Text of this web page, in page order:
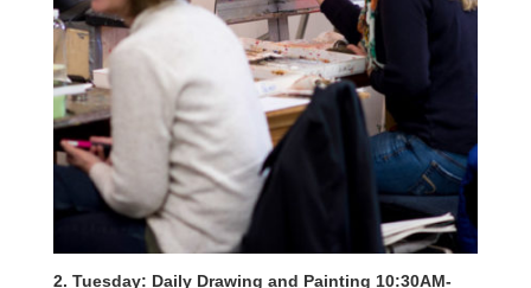
2. Tuesday: Daily Drawing and Painting 10:30AM-